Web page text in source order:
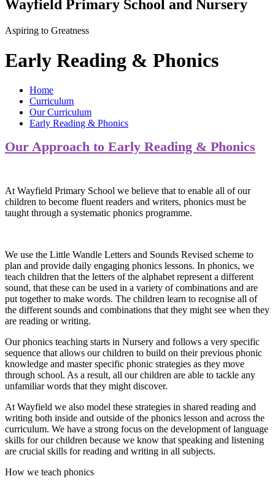
Wayfield Primary School and Nursery
Aspiring to Greatness
Early Reading & Phonics
Home
Curriculum
Our Curriculum
Early Reading & Phonics
Our Approach to Early Reading & Phonics
At Wayfield Primary School we believe that to enable all of our
children to become fluent readers and writers, phonics must be
taught through a systematic phonics programme.
We use the Little Wandle Letters and Sounds Revised scheme to
plan and provide daily engaging phonics lessons. In phonics, we
teach children that the letters of the alphabet represent a different
sound, that these can be used in a variety of combinations and are
put together to make words. The children learn to recognise all of
the different sounds and combinations that they might see when they
are reading or writing.
Our phonics teaching starts in Nursery and follows a very specific
sequence that allows our children to build on their previous phonic
knowledge and master specific phonic strategies as they move
through school. As a result, all our children are able to tackle any
unfamiliar words that they might discover.
At Wayfield we also model these strategies in shared reading and
writing both inside and outside of the phonics lesson and across the
curriculum. We have a strong focus on the development of language
skills for our children because we know that speaking and listening
are crucial skills for reading and writing in all subjects.
How we teach phonics